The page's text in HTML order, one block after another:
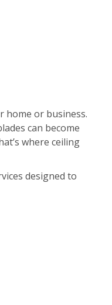
home or business.
can become
where ceiling
designed to